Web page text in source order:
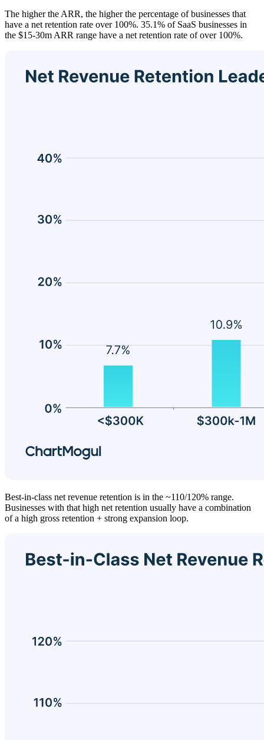
The higher the ARR, the higher the percentage of businesses that
have a net retention rate over 100%. 35.1% of SaaS businesses in
the $15-30m ARR range have a net retention rate of over 100%.
Best-in-class net revenue retention is in the ~110/120% range.
Businesses with that high net retention usually have a combination
of a high gross retention + strong expansion loop.